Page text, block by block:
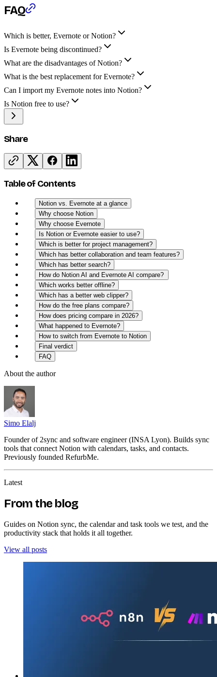
FAQ
Which is better, Evernote or Notion?
Is Evernote being discontinued?
What are the disadvantages of Notion?
What is the best replacement for Evernote?
Can I import my Evernote notes into Notion?
Is Notion free to use?
Share
Table of Contents
Notion vs. Evernote at a glance
Why choose Notion
Why choose Evernote
Is Notion or Evernote easier to use?
Which is better for project management?
Which has better collaboration and team features?
Which has better search?
How do Notion AI and Evernote AI compare?
Which works better offline?
Which has a better web clipper?
How do the free plans compare?
How does pricing compare in 2026?
What happened to Evernote?
How to switch from Evernote to Notion
Final verdict
FAQ
About the author
Simo Elalj
Founder of 2sync and software engineer (INSA Lyon). Builds sync
tools that connect Notion with calendars, tasks, and contacts.
Previously founded RefurbMe.
Latest
From the blog
Guides on Notion sync, the calendar and task tools we test, and the
productivity stack that holds it all together.
View all posts